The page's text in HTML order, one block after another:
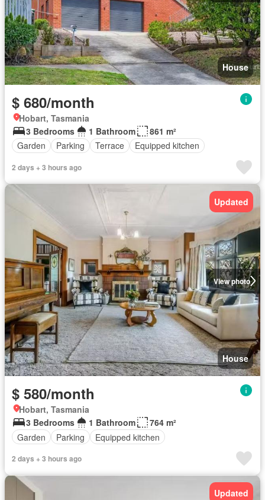
House
$ 680/month
Hobart, Tasmania
3 Bedrooms
1 Bathroom
861 m²
Garden
Parking Terrace Equipped kitchen
2 days + 3 hours ago
View photo
Updated
House
$ 580/month
Hobart, Tasmania
3 Bedrooms
1 Bathroom
764 m²
Garden
Parking Equipped kitchen
2 days + 3 hours ago
Updated